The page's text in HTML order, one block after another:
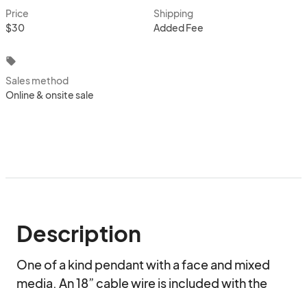
Price
$30
Shipping
Added Fee
local_offer
Sales method
Online & onsite sale
Description
One of a kind pendant with a face and mixed
media. An 18” cable wire is included with the